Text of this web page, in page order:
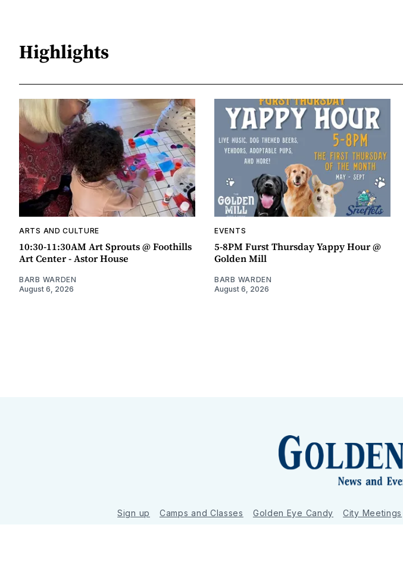
Highlights
ARTS AND CULTURE
10:30-11:30AM Art Sprouts @ Foothills
Art Center - Astor House
BARB WARDEN
August 6, 2026
EVENTS
5-8PM Furst Thursday Yappy Hour @
Golden Mill
BARB WARDEN
August 6, 2026
Sign up Camps and Classes Golden Eye Candy City Meetings